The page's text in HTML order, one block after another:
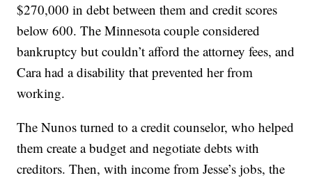
$270,000 in debt between them and credit scores
below 600. The Minnesota couple considered
bankruptcy but couldn’t afford the attorney fees, and
Cara had a disability that prevented her from
working.
The Nunos turned to a credit counselor, who helped
them create a budget and negotiate debts with
creditors. Then, with income from Jesse’s jobs, the